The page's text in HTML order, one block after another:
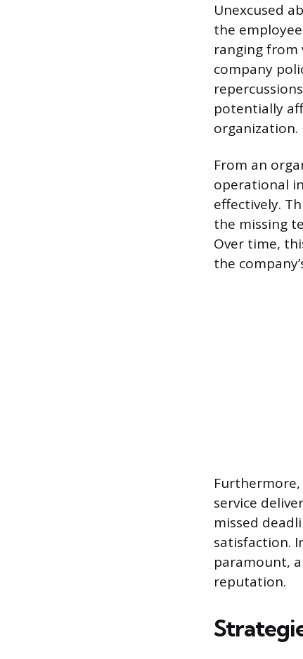
Unexcused
the
ranging from
company
potentially
organization.
From an
operational
effectively.
the missing
Over time,
the
service
missed
satisfaction.
paramount,
reputation.